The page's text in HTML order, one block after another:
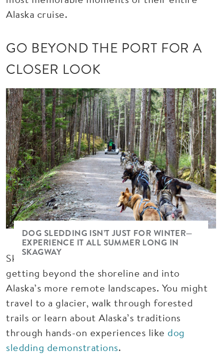
Alaska cruise.
GO BEYOND THE PORT FOR A
CLOSER LOOK
Image
DOG SLEDDING ISN’T JUST FOR WINTER—
EXPERIENCE IT ALL SUMMER LONG IN
SKAGWAY
Skagway is also one of the best ports for
getting beyond the shoreline and into
Alaska’s more remote landscapes. You might
travel to a glacier, walk through forested
trails or learn about Alaska’s traditions
through hands-on experiences like dog
sledding demonstrations.